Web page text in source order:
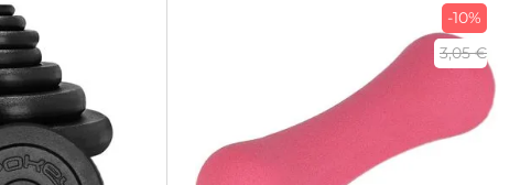
-10%
3,05 €